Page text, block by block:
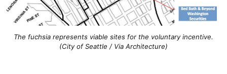
The fuchsia represents viable sites for the voluntary incentive.
(City of Seattle / Via Architecture)